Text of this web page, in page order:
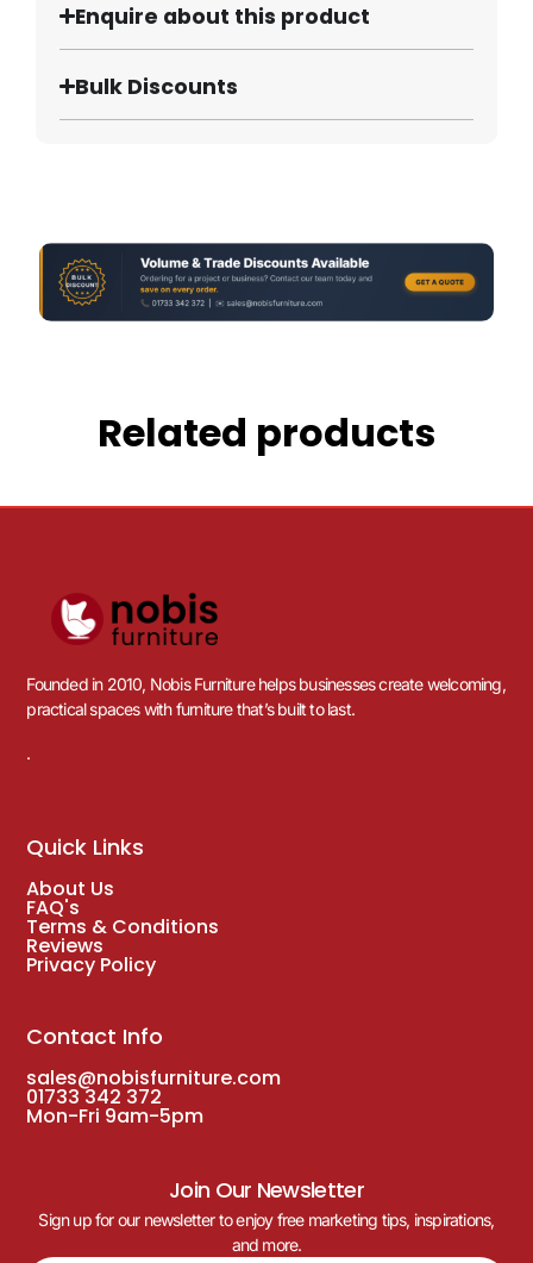
Enquire about this product
Bulk Discounts
Related products
Founded in 2010, Nobis Furniture helps businesses create welcoming,
practical spaces with furniture that’s built to last.
.
Quick Links
About Us
FAQ's
Terms & Conditions
Reviews
Privacy Policy
Contact Info
sales@nobisfurniture.com
01733 342 372
Mon-Fri 9am-5pm
Join Our Newsletter
Sign up for our newsletter to enjoy free marketing tips, inspirations,
and more.